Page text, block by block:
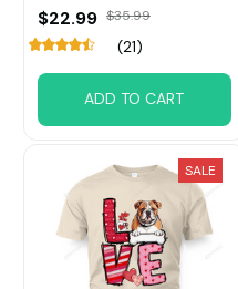
$22.99 $35.99
(21)
ADD TO CART
SALE